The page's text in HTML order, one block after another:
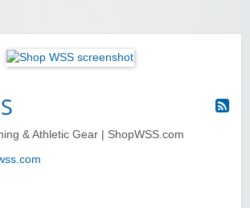
& Athletic Gear | ShopWSS.com